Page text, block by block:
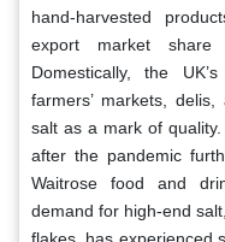
hand-harvested
export market
Domestically, the
farmers’ markets,
salt as a mark of
after the pandemic
Waitrose food and
demand for high-end
flakes, has experienced